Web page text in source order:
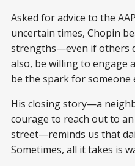
Asked for advice to the
uncertain times, Chopin
strengths—even if others
also, be willing to engage
be the spark for someone
His closing story—a
courage to reach out to
street—reminds us that
Sometimes, all it takes is